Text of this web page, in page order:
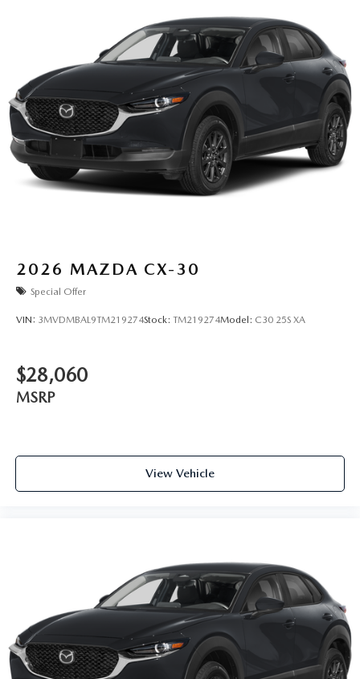
2026 MAZDA CX-30
Special Offer
VIN: 3MVDMBAL9TM219274Stock: TM219274Model: C30 25S XA
$28,060
MSRP
View Vehicle